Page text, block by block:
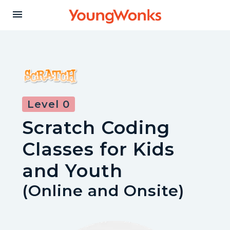
Y
g
o
menu
Level 0
Scratch Coding
Classes for Kids
and Youth
(Online and Onsite)